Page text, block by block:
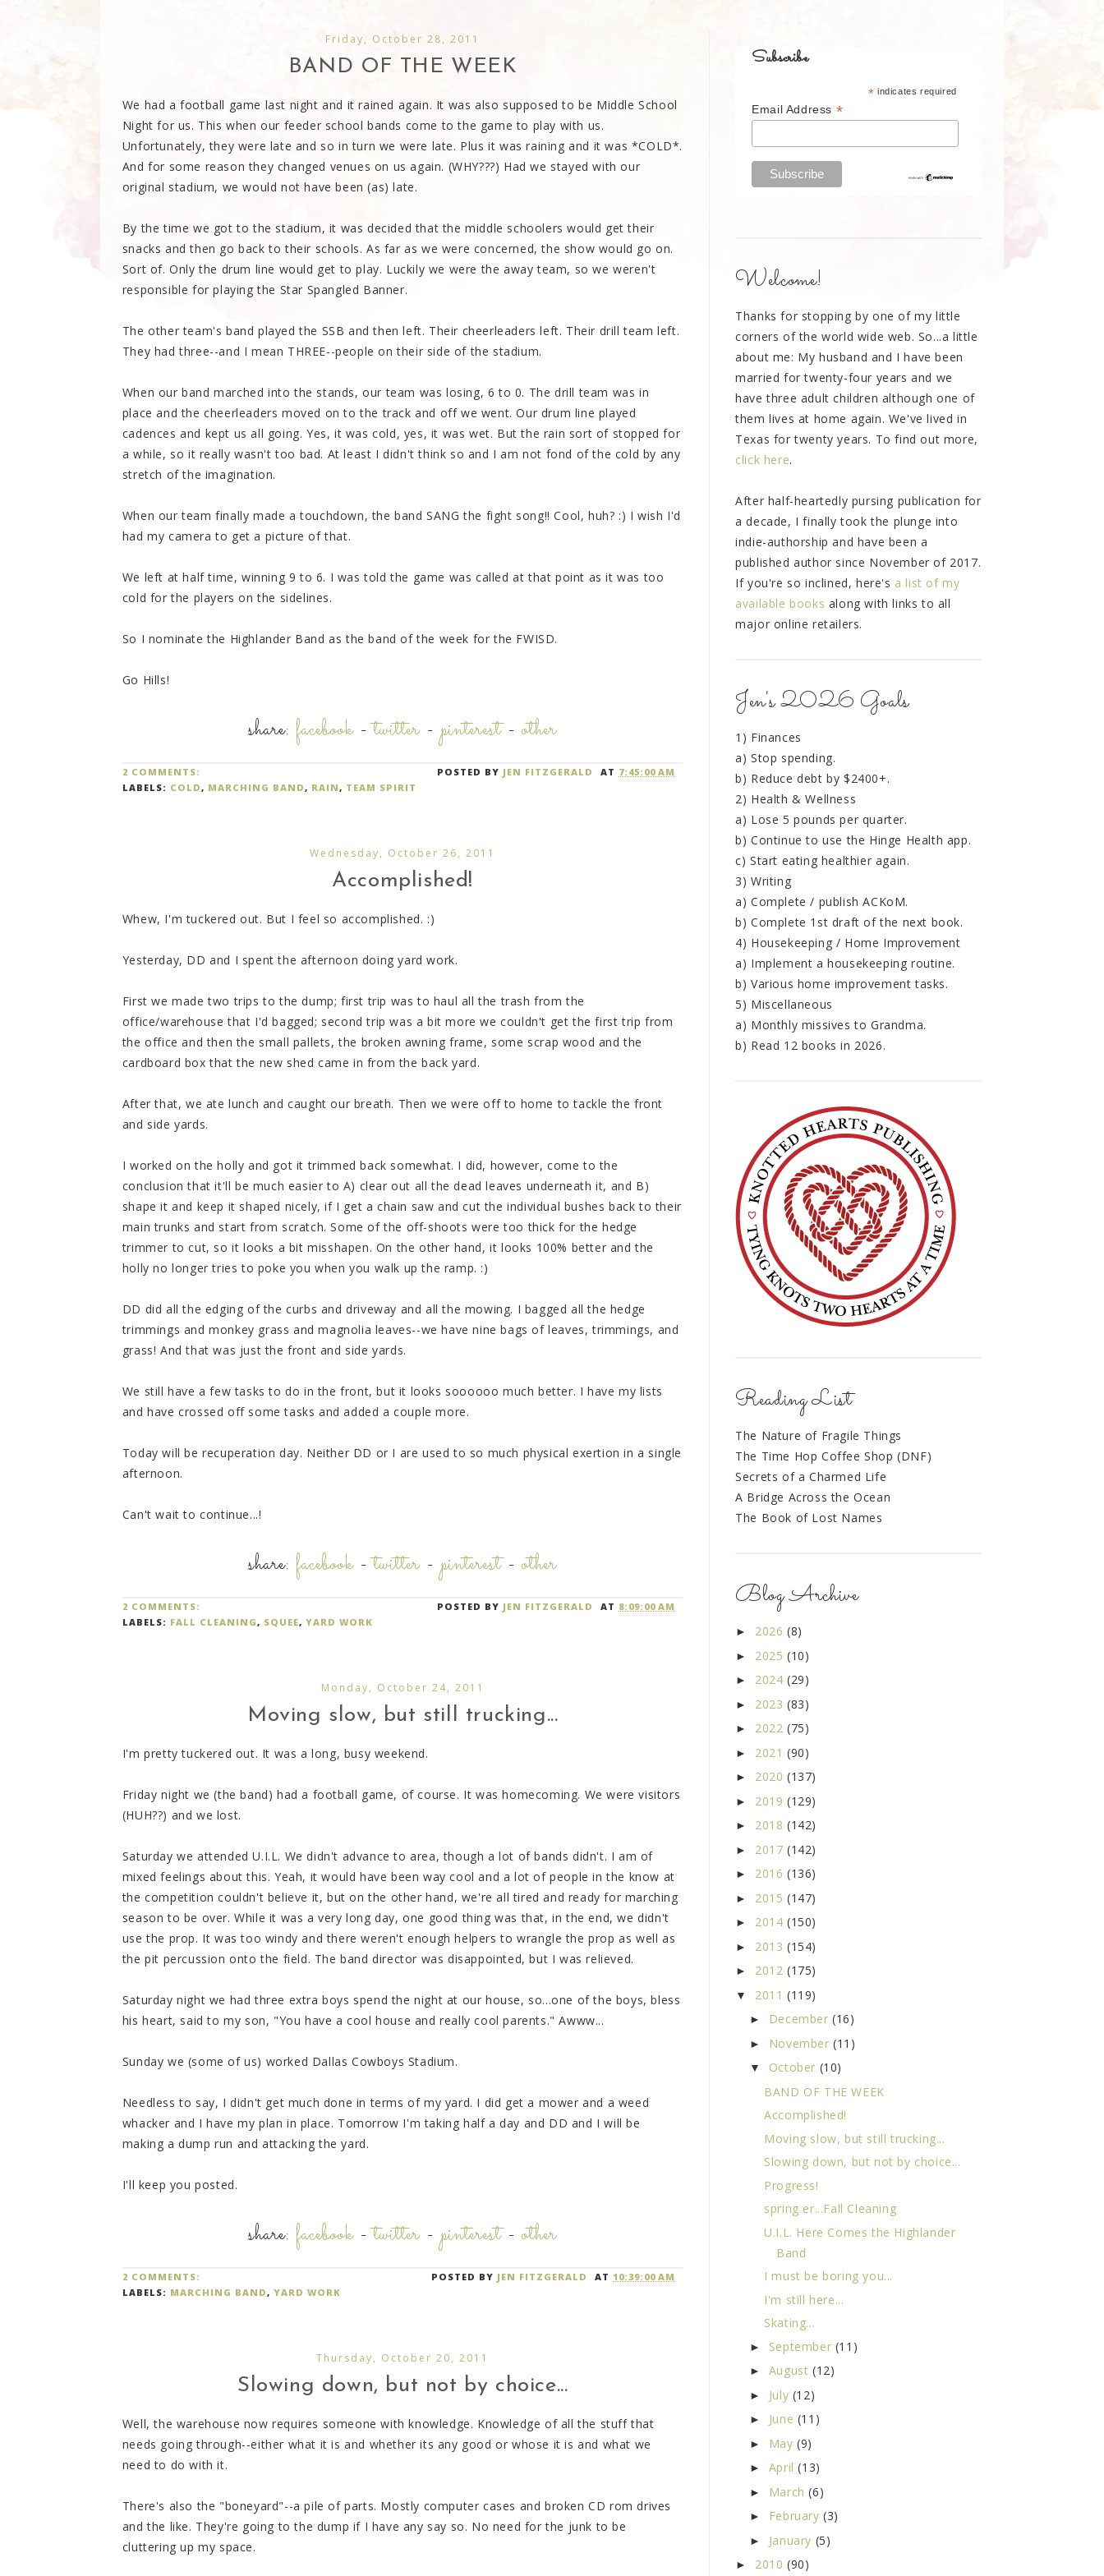
Friday, October 28, 2011
BAND OF THE WEEK
We had a football game last night and it rained again. It was also supposed to be Middle School
Night for us. This when our feeder school bands come to the game to play with us.
Unfortunately, they were late and so in turn we were late. Plus it was raining and it was *COLD*.
And for some reason they changed venues on us again. (WHY???) Had we stayed with our
original stadium, we would not have been (as) late.
By the time we got to the stadium, it was decided that the middle schoolers would get their
snacks and then go back to their schools. As far as we were concerned, the show would go on.
Sort of. Only the drum line would get to play. Luckily we were the away team, so we weren't
responsible for playing the Star Spangled Banner.
The other team's band played the SSB and then left. Their cheerleaders left. Their drill team left.
They had three--and I mean THREE--people on their side of the stadium.
When our band marched into the stands, our team was losing, 6 to 0. The drill team was in
place and the cheerleaders moved on to the track and off we went. Our drum line played
cadences and kept us all going. Yes, it was cold, yes, it was wet. But the rain sort of stopped for
a while, so it really wasn't too bad. At least I didn't think so and I am not fond of the cold by any
stretch of the imagination.
When our team finally made a touchdown, the band SANG the fight song!! Cool, huh? :) I wish I'd
had my camera to get a picture of that.
We left at half time, winning 9 to 6. I was told the game was called at that point as it was too
cold for the players on the sidelines.
So I nominate the Highlander Band as the band of the week for the FWISD.
Go Hills!
share: facebook-twitter-pinterest-other
POSTED BY JEN FITZGERALD AT 7:45:00 AM
2 COMMENTS:
LABELS: COLD, MARCHING BAND, RAIN, TEAM SPIRIT
Wednesday, October 26, 2011
Accomplished!
Whew, I'm tuckered out. But I feel so accomplished. :)
Yesterday, DD and I spent the afternoon doing yard work.
First we made two trips to the dump; first trip was to haul all the trash from the
office/warehouse that I'd bagged; second trip was a bit more we couldn't get the first trip from
the office and then the small pallets, the broken awning frame, some scrap wood and the
cardboard box that the new shed came in from the back yard.
After that, we ate lunch and caught our breath. Then we were off to home to tackle the front
and side yards.
I worked on the holly and got it trimmed back somewhat. I did, however, come to the
conclusion that it'll be much easier to A) clear out all the dead leaves underneath it, and B)
shape it and keep it shaped nicely, if I get a chain saw and cut the individual bushes back to their
main trunks and start from scratch. Some of the off-shoots were too thick for the hedge
trimmer to cut, so it looks a bit misshapen. On the other hand, it looks 100% better and the
holly no longer tries to poke you when you walk up the ramp. :)
DD did all the edging of the curbs and driveway and all the mowing. I bagged all the hedge
trimmings and monkey grass and magnolia leaves--we have nine bags of leaves, trimmings, and
grass! And that was just the front and side yards.
We still have a few tasks to do in the front, but it looks soooooo much better. I have my lists
and have crossed off some tasks and added a couple more.
Today will be recuperation day. Neither DD or I are used to so much physical exertion in a single
afternoon.
Can't wait to continue...!
share: facebook-twitter-pinterest-other
POSTED BY JEN FITZGERALD AT 8:09:00 AM
2 COMMENTS:
LABELS: FALL CLEANING, SQUEE, YARD WORK
Monday, October 24, 2011
Moving slow, but still trucking...
I'm pretty tuckered out. It was a long, busy weekend.
Friday night we (the band) had a football game, of course. It was homecoming. We were visitors
(HUH??) and we lost.
Saturday we attended U.I.L. We didn't advance to area, though a lot of bands didn't. I am of
mixed feelings about this. Yeah, it would have been way cool and a lot of people in the know at
the competition couldn't believe it, but on the other hand, we're all tired and ready for marching
season to be over. While it was a very long day, one good thing was that, in the end, we didn't
use the prop. It was too windy and there weren't enough helpers to wrangle the prop as well as
the pit percussion onto the field. The band director was disappointed, but I was relieved.
Saturday night we had three extra boys spend the night at our house, so...one of the boys, bless
his heart, said to my son, "You have a cool house and really cool parents." Awww...
Sunday we (some of us) worked Dallas Cowboys Stadium.
Needless to say, I didn't get much done in terms of my yard. I did get a mower and a weed
whacker and I have my plan in place. Tomorrow I'm taking half a day and DD and I will be
making a dump run and attacking the yard.
I'll keep you posted.
share: facebook-twitter-pinterest-other
POSTED BY JEN FITZGERALD AT10:39:00 AM
2 COMMENTS:
LABELS: MARCHING BAND, YARD WORK
Thursday, October 20, 2011
Slowing down, but not by choice...
Well, the warehouse now requires someone with knowledge. Knowledge of all the stuff that
needs going through--either what it is and whether its any good or whose it is and what we
need to do with it.
There's also the "boneyard"--a pile of parts. Mostly computer cases and broken CD rom drives
and the like. They're going to the dump if I have any say so. No need for the junk to be
cluttering up my space.
Subscribe
* indicates required
Email Address *
Welcome!
Thanks for stopping by one of my little
corners of the world wide web. So...a little
about me: My husband and I have been
married for twenty-four years and we
have three adult children although one of
them lives at home again. We've lived in
Texas for twenty years. To find out more,
click here.
After half-heartedly pursing publication for
a decade, I finally took the plunge into
indie-authorship and have been a
published author since November of 2017.
If you're so inclined, here's a list of my
available books along with links to all
major online retailers.
Jen's 2026 Goals
1) Finances
a) Stop spending.
b) Reduce debt by $2400+.
2) Health & Wellness
a) Lose 5 pounds per quarter.
b) Continue to use the Hinge Health app.
c) Start eating healthier again.
3) Writing
a) Complete / publish ACKoM.
b) Complete 1st draft of the next book.
4) Housekeeping / Home Improvement
a) Implement a housekeeping routine.
b) Various home improvement tasks.
5) Miscellaneous
a) Monthly missives to Grandma.
b) Read 12 books in 2026.
Reading List
The Nature of Fragile Things
The Time Hop Coffee Shop (DNF)
Secrets of a Charmed Life
A Bridge Across the Ocean
The Book of Lost Names
Blog Archive
► 2026 (8)
► 2025 (10)
► 2024 (29)
► 2023 (83)
► 2022 (75)
► 2021 (90)
► 2020 (137)
► 2019 (129)
► 2018 (142)
► 2017 (142)
► 2016 (136)
► 2015 (147)
► 2014 (150)
► 2013 (154)
► 2012 (175)
▼ 2011 (119)
► December(16)
► November(11)
▼ October (10)
BAND OF THE WEEK
Accomplished!
Moving slow, but still trucking...
Slowing down, but not by choice...
Progress!
spring er...Fall Cleaning
U.I.L. Here Comes the Highlander
Band
I must be boring you...
I'm still here...
Skating...
► September (11)
► August (12)
► July (12)
► June (11)
► May(9)
► April(13)
► March(6)
► February(3)
► January (5)
► 2010 (90)